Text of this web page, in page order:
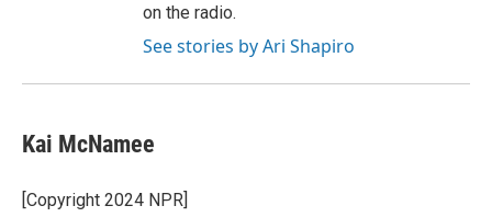
on the radio.
See stories by Ari Shapiro
Kai McNamee
[Copyright 2024 NPR]